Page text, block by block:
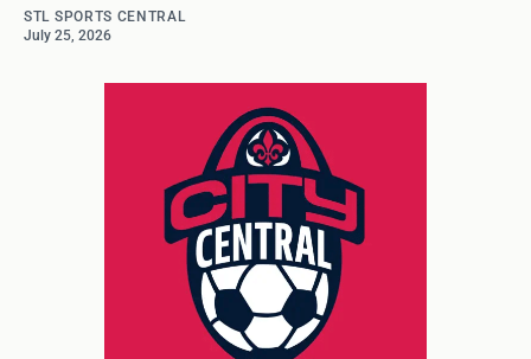
STL SPORTS CENTRAL
July 25, 2026